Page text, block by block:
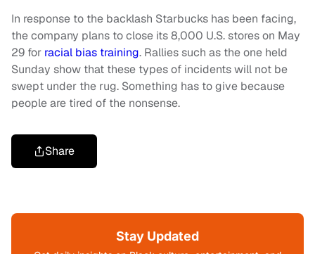
In response to the backlash Starbucks has been facing,
the company plans to close its 8,000 U.S. stores on May
29 for racial bias training. Rallies such as the one held
Sunday show that these types of incidents will not be
swept under the rug. Something has to give because
people are tired of the nonsense.
Share
Stay Updated